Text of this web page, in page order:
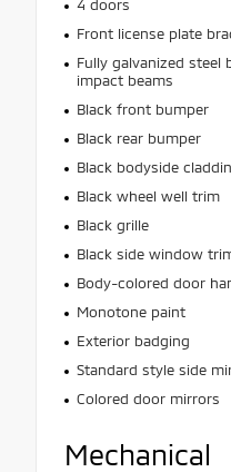
4 doors
Front license plate
Fully galvanized steel
impact beams
Black front bumper
Black rear bumper
Black bodyside
Black wheel well trim
Black grille
Black side window
Body-colored door
Monotone paint
Exterior badging
Standard style side
Colored door mirrors
Mechanical